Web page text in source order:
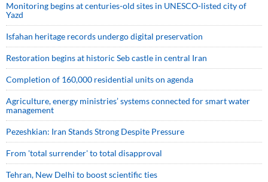
Monitoring begins at centuries-old sites in UNESCO-listed city of
Yazd
Isfahan heritage records undergo digital preservation
Restoration begins at historic Seb castle in central Iran
Completion of 160,000 residential units on agenda
Agriculture, energy ministries’ systems connected for smart water
management
Pezeshkian: Iran Stands Strong Despite Pressure
From 'total surrender' to total disapproval
Tehran, New Delhi to boost scientific ties